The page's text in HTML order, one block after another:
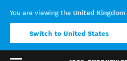
You are viewing the United Kingdom
Switch to United States